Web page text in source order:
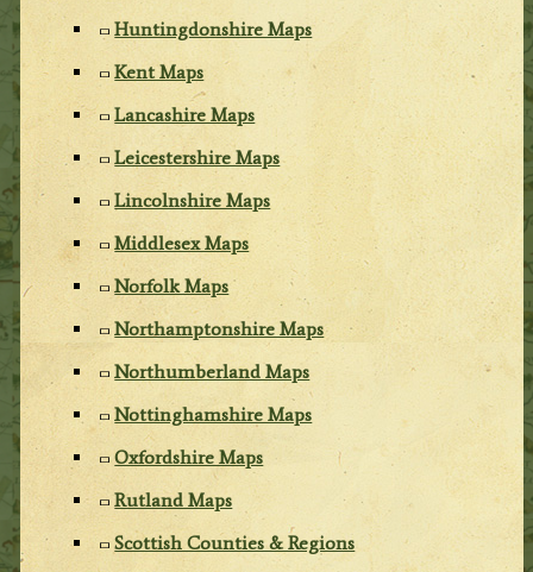
Huntingdonshire Maps
Kent Maps
Lancashire Maps
Leicestershire Maps
Lincolnshire Maps
Middlesex Maps
Norfolk Maps
Northamptonshire Maps
Northumberland Maps
Nottinghamshire Maps
Oxfordshire Maps
Rutland Maps
Scottish Counties & Regions